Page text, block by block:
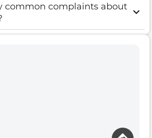
common complaints about